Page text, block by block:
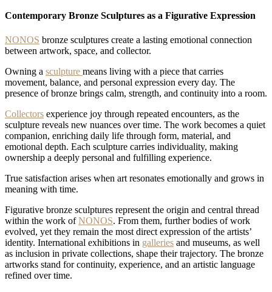
1767965904489
Modern-
1767965789524
Contemporary Bronze Sculptures as a Figurative Expression
NONOS bronze sculptures create a lasting emotional connection
between artwork, space, and collector.
Owning a sculpture means living with a piece that carries
movement, balance, and personal expression every day. The
presence of bronze brings calm, strength, and continuity into a room.
Collectors experience joy through repeated encounters, as the
sculpture reveals new nuances over time. The work becomes a quiet
companion, enriching daily life through form, material, and
emotional depth. Each sculpture carries individuality, making
ownership a deeply personal and fulfilling experience.
True satisfaction arises when art resonates emotionally and grows in
meaning with time.
Figurative bronze sculptures represent the origin and central thread
within the work ofNONOS. From them, further bodies of work
evolved, yet they remain the most direct expression of the artists’
identity. International exhibitions in galleries and museums, as well
as inclusion in private collections, shape their trajectory. The bronze
artworks stand for continuity, experience, and an artistic language
refined over time.